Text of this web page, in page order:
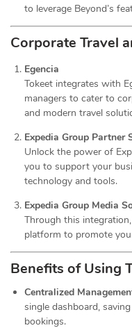
to leverage Beyond’s
Corporate Travel
Egencia
Tokeet integrates with
managers to cater to
and modern travel
Expedia Group Partner
Unlock the power of
you to support your
technology and tools.
Expedia Group Media
Through this
platform to promote
Benefits of Using
Centralized
single dashboard,
bookings.